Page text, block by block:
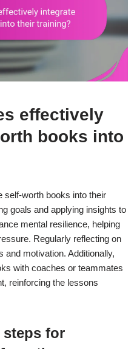
effectively
books into
self-worth books into their
goals and applying insights to
mental resilience, helping
Regularly reflecting on
motivation. Additionally,
with coaches or teammates
reinforcing the lessons
steps for